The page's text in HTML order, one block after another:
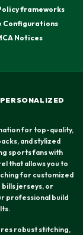
frameworks
Configurations
Notices
for top-quality,
and stylized
sports fans with
that allows you to
for customized
jerseys, or
professional build
robust stitching,